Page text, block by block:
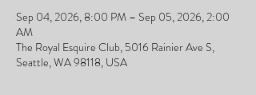
Sep 04, 2026, 8:00 PM – Sep 05, 2026, 2:00
AM
The Royal Esquire Club, 5016 Rainier Ave S,
Seattle, WA 98118, USA